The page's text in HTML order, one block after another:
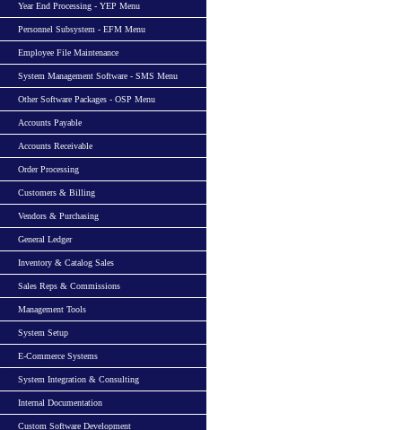
Year End Processing - YEP Menu
Personnel Subsystem - EFM Menu
Employee File Maintenance
System Management Software - SMS Menu
Other Software Packages - OSP Menu
Accounts Payable
Accounts Receivable
Order Processing
Customers & Billing
Vendors & Purchasing
General Ledger
Inventory & Catalog Sales
Sales Reps & Commissions
Management Tools
System Setup
E-Commerce Systems
System Integration & Consulting
Internal Documentation
Custom Software Development